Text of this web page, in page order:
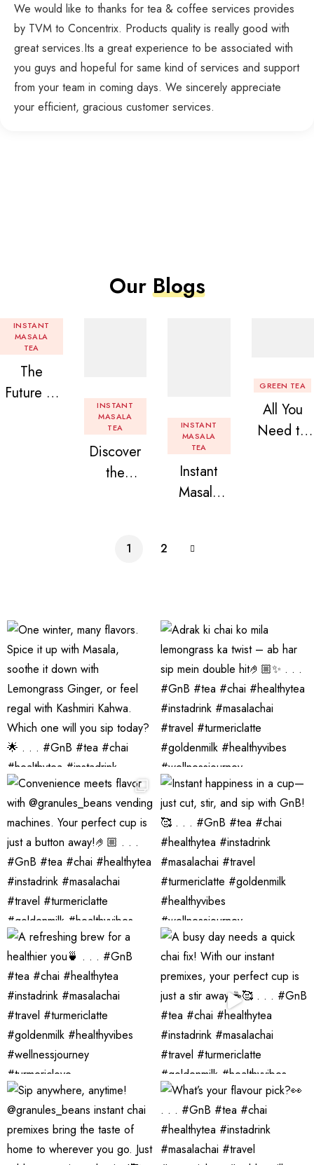
We would like to thanks for tea & coffee services provides
by TVM to Concentrix. Products quality is really good with
great services.Its a great experience to be associated with
you guys and hopeful for same kind of services and support
from your team in coming days. We sincerely appreciate
your efficient, gracious customer services.
OurBlogs
INSTANT
MASALA
TEA
The
Future of
INSTANT
MASALA
TEA
Discover
the
Assorted
INSTANT
MASALA
TEA
Instant
Masala
GREEN TEA
All You
Need to
1 2